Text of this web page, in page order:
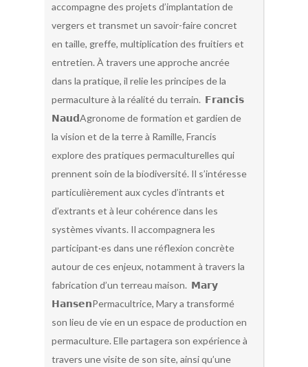
accompagne des projets d’implantation de
vergers et transmet un savoir-faire concret
en taille, greffe, multiplication des fruitiers et
entretien. À travers une approche ancrée
dans la pratique, il relie les principes de la
permaculture à la réalité du terrain. 𝗙𝗿𝗮𝗻𝗰𝗶𝘀
𝗡𝗮𝘂𝗱Agronome de formation et gardien de
la vision et de la terre à Ramille, Francis
explore des pratiques permaculturelles qui
prennent soin de la biodiversité. Il s’intéresse
particulièrement aux cycles d’intrants et
d’extrants et à leur cohérence dans les
systèmes vivants. Il accompagnera les
participant·es dans une réflexion concrète
autour de ces enjeux, notamment à travers la
fabrication d’un terreau maison. 𝗠𝗮𝗿𝘆
𝗛𝗮𝗻𝘀𝗲𝗻Permacultrice, Mary a transformé
son lieu de vie en un espace de production en
permaculture. Elle partagera son expérience à
travers une visite de son site, ainsi qu’une